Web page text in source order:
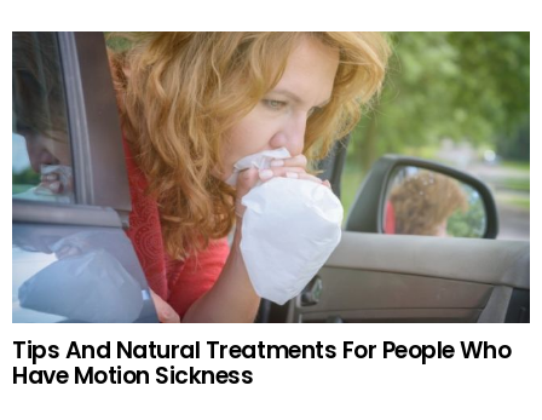
Tips And Natural Treatments For People Who
Have Motion Sickness